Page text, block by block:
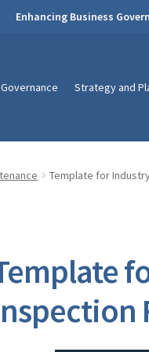
Enhancing Business
Governance Strategy and
Template for